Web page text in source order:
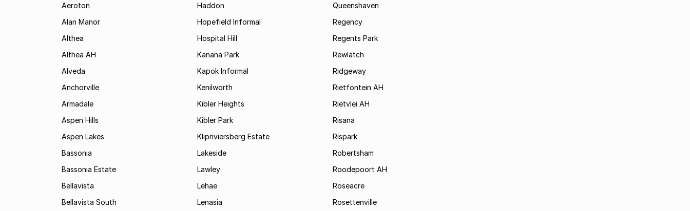
Aeroton
Alan Manor
Althea
Althea AH
Alveda
Anchorville
Armadale
Aspen Hills
Aspen Lakes
Bassonia
Bassonia Estate
Bellavista
Bellavista South
Haddon
Hopefield Informal
Hospital Hill
Kanana Park
Kapok Informal
Kenilworth
Kibler Heights
Kibler Park
Klipriviersberg Estate
Lakeside
Lawley
Lehae
Lenasia
Queenshaven
Regency
Regents Park
Rewlatch
Ridgeway
Rietfontein AH
Rietvlei AH
Risana
Rispark
Robertsham
Roodepoort AH
Roseacre
Rosettenville